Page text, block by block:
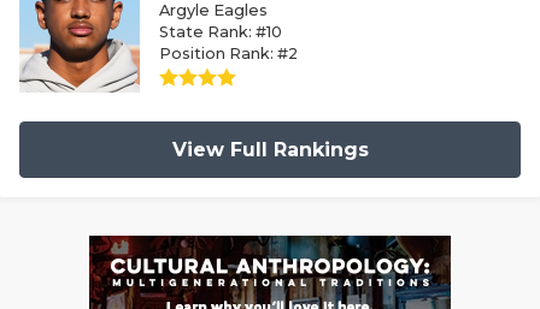
Argyle Eagles
State Rank: #10
Position Rank: #2
View Full Rankings